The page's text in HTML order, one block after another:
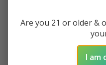
1)-21COUNT
DECREASE QUANTITY
INCREASE
ADD
Are you 21 or older &
I am